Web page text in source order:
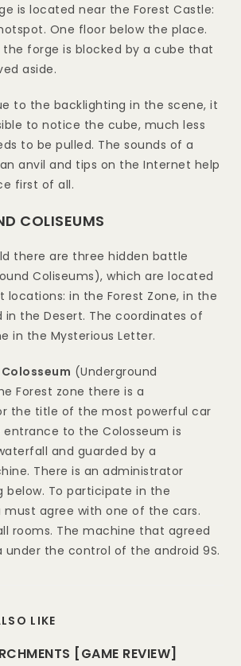
is located near the Forest Castle:
One floor below the place.
forge is blocked by a cube that
aside.
to the backlighting in the scene, it
to notice the cube, much less
to be pulled. The sounds of a
anvil and tips on the Internet help
first of all.
COLISEUMS
there are three hidden battle
Coliseums), which are located
in the Forest Zone, in the
in the Desert. The coordinates of
in the Mysterious Letter.
(Underground
Forest zone there is a
the title of the most powerful car
entrance to the Colosseum is
and guarded by a
There is an administrator
below. To participate in the
agree with one of the cars.
rooms. The machine that agreed
under the control of the android 9S.
LIKE
[GAME REVIEW]